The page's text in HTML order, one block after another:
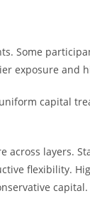
Some
exposure and
capital
layers.
flexibility.
capital.